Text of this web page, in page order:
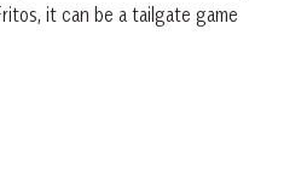
it can be a tailgate game